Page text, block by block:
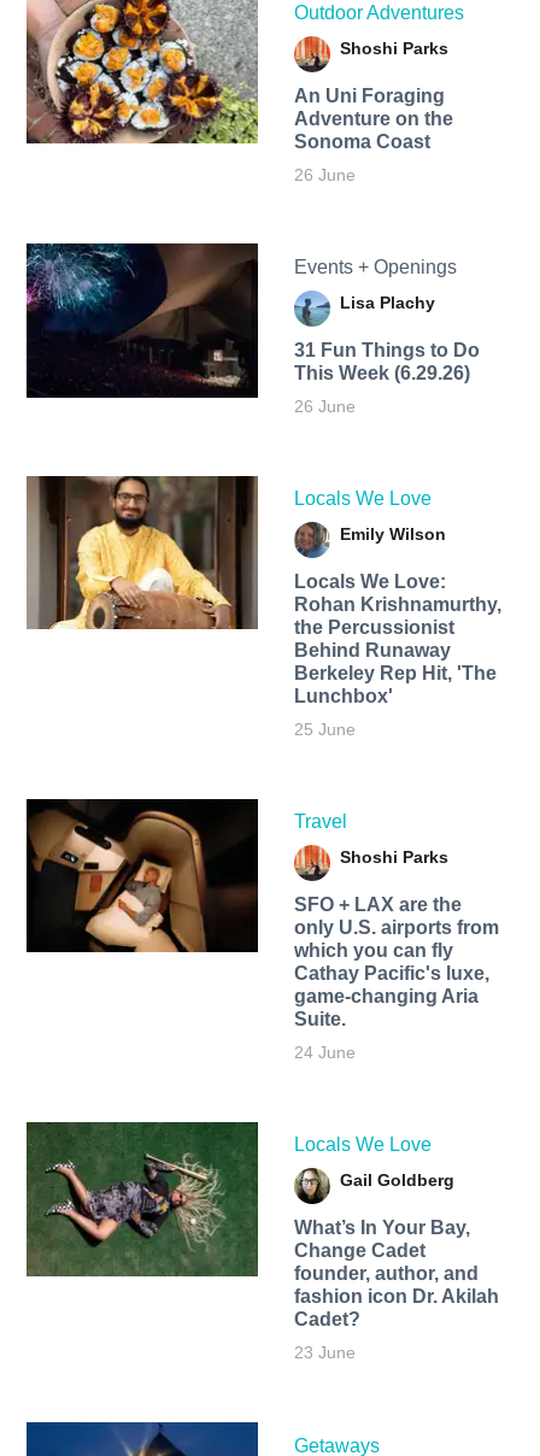
Outdoor Adventures
Shoshi Parks
An Uni Foraging
Adventure on the
Sonoma Coast
26 June
Events + Openings
Lisa Plachy
31 Fun Things to Do
This Week (6.29.26)
26 June
Locals We Love
Emily Wilson
Locals We Love:
Rohan Krishnamurthy,
the Percussionist
Behind Runaway
Berkeley Rep Hit, 'The
Lunchbox'
25 June
Travel
Shoshi Parks
SFO + LAX are the
only U.S. airports from
which you can fly
Cathay Pacific's luxe,
game-changing Aria
Suite.
24 June
Locals We Love
Gail Goldberg
What’s In Your Bay,
Change Cadet
founder, author, and
fashion icon Dr. Akilah
Cadet?
23 June
Getaways